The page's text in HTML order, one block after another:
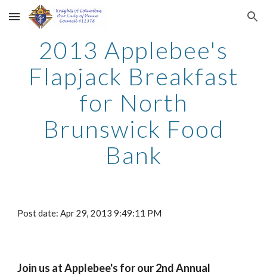
Skip to main content Skip to navigation
2013 Applebee's
Flapjack Breakfast
for North
Brunswick Food
Bank
Post date: Apr 29, 2013 9:49:11 PM
Join us at Applebee's for our 2nd Annual